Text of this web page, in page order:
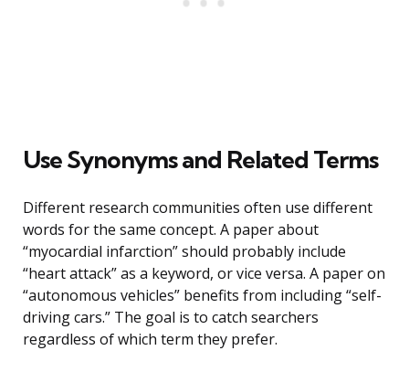
Use Synonyms and Related Terms
Different research communities often use different
words for the same concept. A paper about
“myocardial infarction” should probably include
“heart attack” as a keyword, or vice versa. A paper on
“autonomous vehicles” benefits from including “self-
driving cars.” The goal is to catch searchers
regardless of which term they prefer.